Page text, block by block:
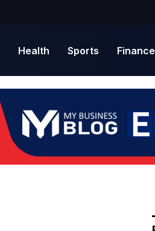
Health Sports Finance